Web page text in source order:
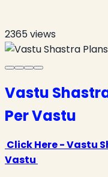
2365views
Vastu
Per Vastu
Click Here - Vastu
Vastu